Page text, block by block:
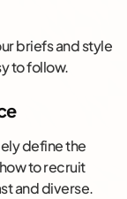
briefs and style
to follow.
define the
to recruit
and diverse.